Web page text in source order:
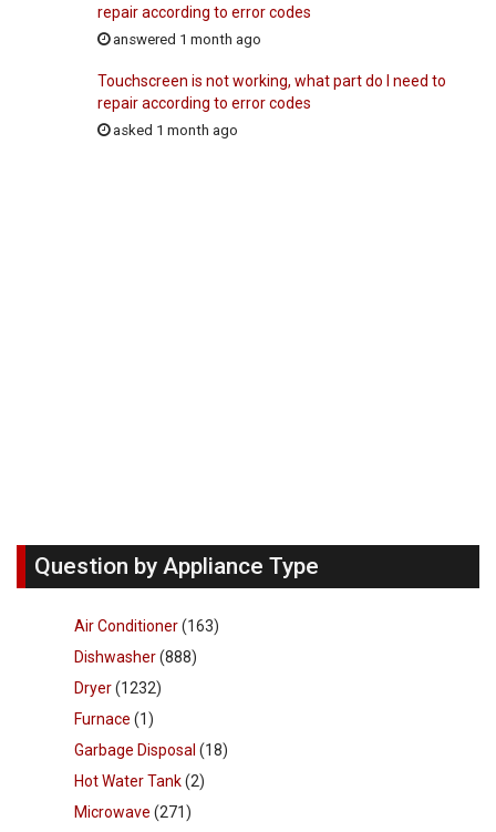
repair according to error codes
answered 1 month ago
Touchscreen is not working, what part do I need to
repair according to error codes
asked 1 month ago
Question by Appliance Type
Air Conditioner(163)
Dishwasher(888)
Dryer(1232)
Furnace (1)
Garbage Disposal (18)
Hot Water Tank(2)
Microwave (271)